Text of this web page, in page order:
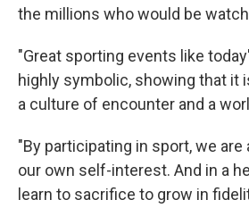
the millions who would be
"Great sporting events like
highly symbolic, showing that it
a culture of encounter and a
"By participating in sport, we are
our own self-interest. And in a
learn to sacrifice to grow in